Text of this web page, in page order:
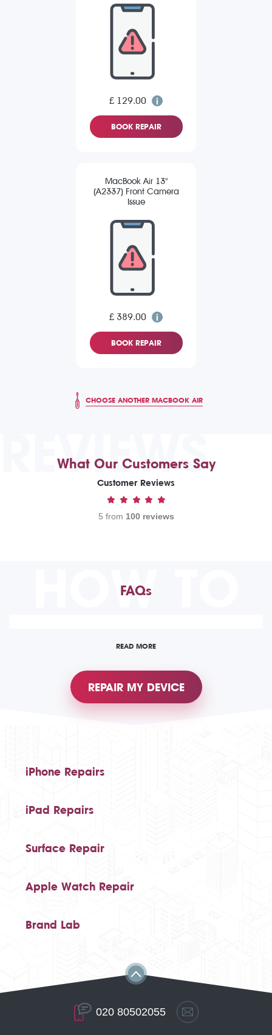
£ 129.00
BOOK REPAIR
MacBook Air 13"
(A2337) Front Camera
Issue
£ 389.00
BOOK REPAIR
CHOOSE ANOTHER MACBOOK AIR
REVIEWS
What Our Customers Say
Customer Reviews
5 from 100 reviews
HOW TO
FAQs
READ MORE
REPAIR MY DEVICE
iPhone Repairs
iPad Repairs
Surface Repair
Apple Watch Repair
Brand Lab
020 80502055